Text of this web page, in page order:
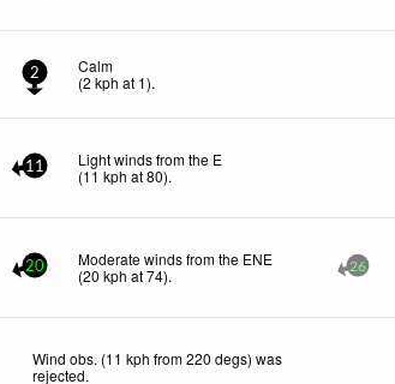
2
Calm
(2 kph at 1).
11
Light winds from the E
(11 kph at 80).
20
Moderate winds from the ENE
(20 kph at 74). 26
Wind obs. (11 kph from 220 degs) was
rejected.